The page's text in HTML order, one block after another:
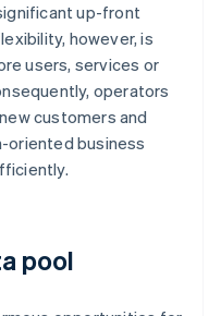
up-front
however, is
users, services or
operators
customers and
oriented business
pool